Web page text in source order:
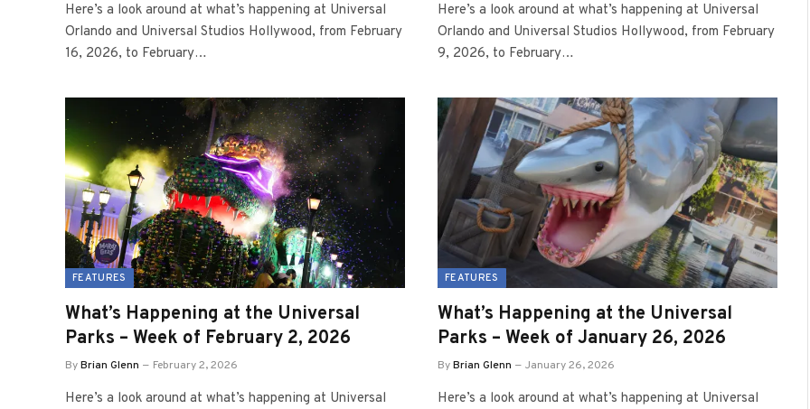
Here’s a look around at what’s happening at Universal
Orlando and Universal Studios Hollywood, from February
16, 2026, to February…
Here’s a look around at what’s happening at Universal
Orlando and Universal Studios Hollywood, from February
9, 2026, to February…
FEATURES
What’s Happening at the Universal
Parks – Week of February 2, 2026
ByBrian Glenn February 2, 2026
Here’s a look around at what’s happening at Universal
FEATURES
What’s Happening at the Universal
Parks – Week of January 26, 2026
ByBrian Glenn January 26, 2026
Here’s a look around at what’s happening at Universal